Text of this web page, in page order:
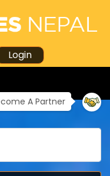
Login
A Partner